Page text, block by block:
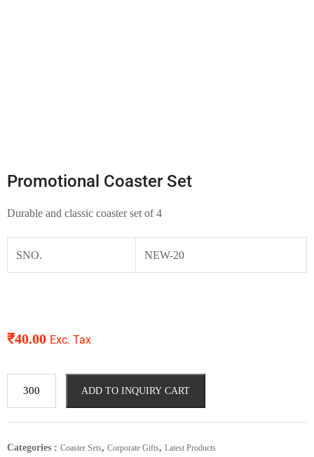
Promotional Coaster Set
Durable and classic coaster set of 4
SNO. NEW-20
₹40.00 Exc. Tax
ADD TO INQUIRY CART
Categories : Coaster Sets, Corporate Gifts, Latest Products